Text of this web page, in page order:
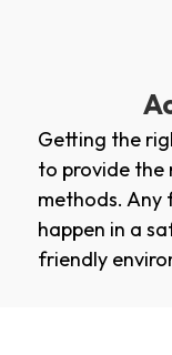
Getting the
to provide
methods.
happen in a
friendly